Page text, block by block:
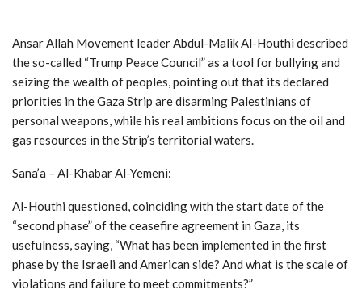
Ansar Allah Movement leader Abdul-Malik Al-Houthi described
the so-called “Trump Peace Council” as a tool for bullying and
seizing the wealth of peoples, pointing out that its declared
priorities in the Gaza Strip are disarming Palestinians of
personal weapons, while his real ambitions focus on the oil and
gas resources in the Strip’s territorial waters.
Sana’a – Al-Khabar Al-Yemeni:
Al-Houthi questioned, coinciding with the start date of the
“second phase” of the ceasefire agreement in Gaza, its
usefulness, saying, “What has been implemented in the first
phase by the Israeli and American side? And what is the scale of
violations and failure to meet commitments?”